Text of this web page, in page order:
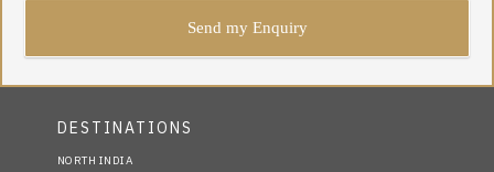
DESTINATIONS
NORTH INDIA